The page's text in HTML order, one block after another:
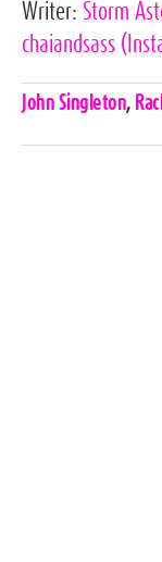
Writer: Storm
chaiandsass
Celebrities,
John Singleton,